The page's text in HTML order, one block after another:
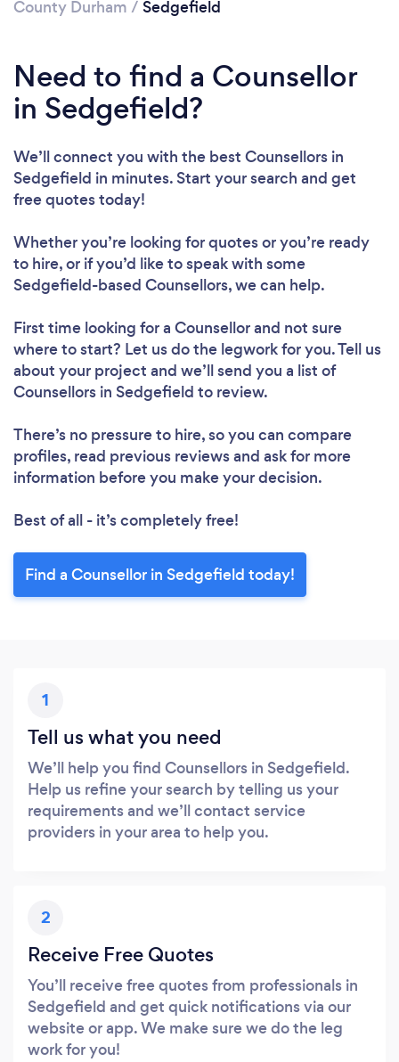
County Durham / Sedgefield
Need to find a Counsellor
in Sedgefield?
We’ll connect you with the best Counsellors in
Sedgefield in minutes. Start your search and get
free quotes today!
Whether you’re looking for quotes or you’re ready
to hire, or if you’d like to speak with some
Sedgefield-based Counsellors, we can help.
First time looking for a Counsellorand not sure
where to start? Let us do the legwork for you. Tell us
about your project and we’ll send you a list of
Counsellors in Sedgefield to review.
There’s no pressure to hire, so you can compare
profiles, read previous reviews and ask for more
information before you make your decision.
Best of all - it’s completely free!
Find a Counsellor in Sedgefield today!
1
Tell us what you need
We’ll help you find Counsellors in Sedgefield.
Help us refine your search by telling us your
requirements and we’ll contact service
providers in your area to help you.
2
Receive Free Quotes
You’ll receive free quotes from professionals in
Sedgefield and get quick notifications via our
website or app. We make sure we do the leg
work for you!